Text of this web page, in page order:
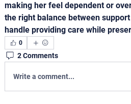
making her feel dependent or
the right balance between
handle providing care while
0
2 Comments
Write a comment...